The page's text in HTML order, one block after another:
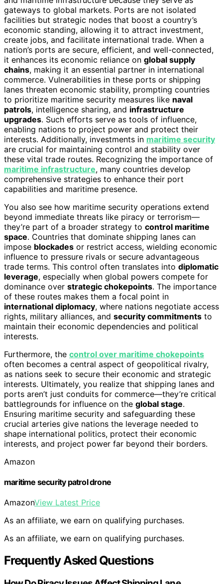
gateways to global markets. Ports are not isolated
facilities but strategic nodes that boost a country’s
economic standing, allowing it to attract investment,
create jobs, and facilitate international trade. When a
nation’s ports are secure, efficient, and well-connected,
it enhances its economic reliance on global supply
chains, making it an essential partner in international
commerce. Vulnerabilities in these ports or shipping
lanes threaten economic stability, prompting countries
to prioritize maritime security measures like naval
patrols, intelligence sharing, and infrastructure
upgrades. Such efforts serve as tools of influence,
enabling nations to project power and protect their
interests. Additionally, investments in maritime security
are crucial for maintaining control and stability over
these vital trade routes. Recognizing the importance of
maritime infrastructure, many countries develop
comprehensive strategies to enhance their port
capabilities and maritime presence.
You also see how maritime security operations extend
beyond immediate threats like piracy or terrorism—
they’re part of a broader strategy to control maritime
space. Countries that dominate shipping lanes can
impose blockades or restrict access, wielding economic
influence to pressure rivals or secure advantageous
trade terms. This control often translates into diplomatic
leverage, especially when global powers compete for
dominance over strategic chokepoints. The importance
of these routes makes them a focal point in
international diplomacy, where nations negotiate access
rights, military alliances, and security commitments to
maintain their economic dependencies and political
interests.
Furthermore, the control over maritime chokepoints
often becomes a central aspect of geopolitical rivalry,
as nations seek to secure their economic and strategic
interests. Ultimately, you realize that shipping lanes and
ports aren’t just conduits for commerce—they’re critical
battlegrounds for influence on the global stage.
Ensuring maritime security and safeguarding these
crucial arteries give nations the leverage needed to
shape international politics, protect their economic
interests, and project power far beyond their borders.
Amazon
maritime security patrol drone
AmazonView Latest Price
As an affiliate, we earn on qualifying purchases.
As an affiliate, we earn on qualifying purchases.
Frequently Asked Questions